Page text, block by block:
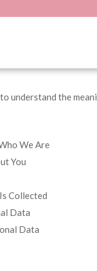
your privacy and is
understand the
We Are
You
Collected
Data
Data